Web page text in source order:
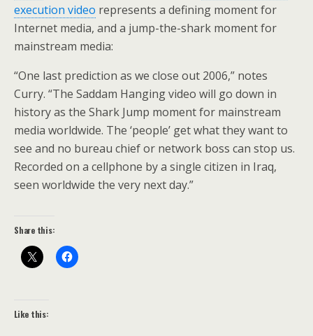
execution video represents a defining moment for
Internet media, and a jump-the-shark moment for
mainstream media:
“One last prediction as we close out 2006,” notes
Curry. “The Saddam Hanging video will go down in
history as the Shark Jump moment for mainstream
media worldwide. The ‘people’ get what they want to
see and no bureau chief or network boss can stop us.
Recorded on a cellphone by a single citizen in Iraq,
seen worldwide the very next day.”
Share this:
Like this: